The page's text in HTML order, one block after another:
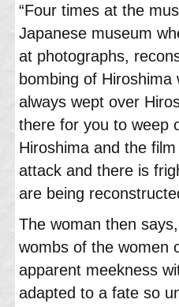
“Four times at the
Japanese museum
at photographs,
bombing of Hiroshima
always wept over
there for you to weep
Hiroshima and the
attack and there is
are being
The woman then
wombs of the women
apparent meekness
adapted to a fate so